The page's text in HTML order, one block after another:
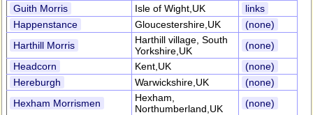
Guith Morris
Isle of Wight,UK
links
Happenstance
Gloucestershire,UK
(none)
Harthill Morris
Harthill village, South
Yorkshire,UK
(none)
Headcorn
Kent,UK
(none)
Hereburgh
Warwickshire,UK
(none)
Hexham Morrismen
Hexham,
Northumberland,UK
(none)